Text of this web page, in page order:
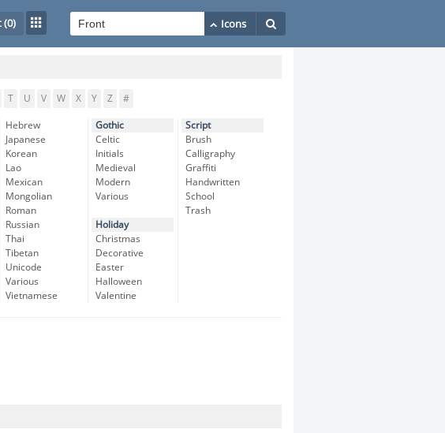
(0)
T U V W X Y Z #
Hebrew
Japanese
Korean
Lao
Mexican
Mongolian
Roman
Russian
Thai
Tibetan
Unicode
Various
Vietnamese
Gothic
Celtic
Initials
Medieval
Modern
Various
Holiday
Christmas
Decorative
Easter
Halloween
Valentine
Script
Brush
Calligraphy
Graffiti
Handwritten
School
Trash